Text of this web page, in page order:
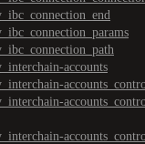
accounts